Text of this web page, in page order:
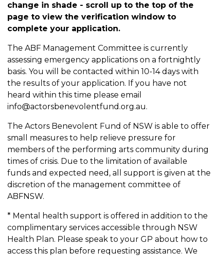
change in shade - scroll up to the top of the
page to view the verification window to
complete your application.
The ABF Management Committee is currently
assessing emergency applications on a fortnightly
basis. You will be contacted within 10-14 days with
the results of your application. If you have not
heard within this time please email
info@actorsbenevolentfund.org.au.
The Actors Benevolent Fund of NSW is able to offer
small measures to help relieve pressure for
members of the performing arts community during
times of crisis. Due to the limitation of available
funds and expected need, all support is given at the
discretion of the management committee of
ABFNSW.
* Mental health support is offered in addition to the
complimentary services accessible through NSW
Health Plan. Please speak to your GP about how to
access this plan before requesting assistance. We